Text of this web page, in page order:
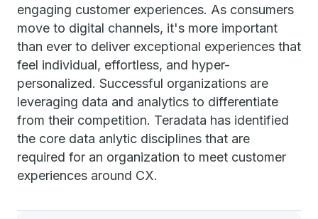
engaging customer experiences. As consumers
move to digital channels, it's more important
than ever to deliver exceptional experiences that
feel individual, effortless, and hyper-
personalized. Successful organizations are
leveraging data and analytics to differentiate
from their competition. Teradata has identified
the core data anlytic disciplines that are
required for an organization to meet customer
experiences around CX.